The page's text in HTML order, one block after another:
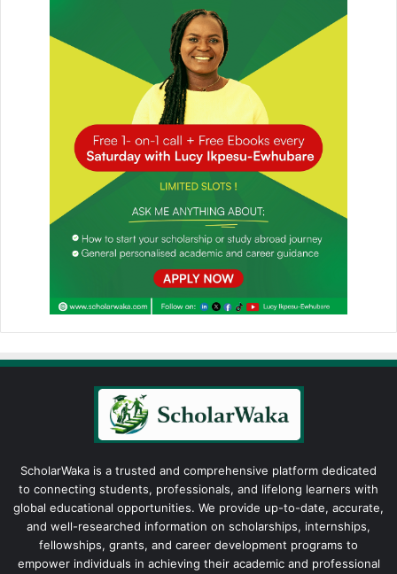
ScholarWaka is a trusted and comprehensive platform dedicated
to connecting students, professionals, and lifelong learners with
global educational opportunities. We provide up-to-date, accurate,
and well-researched information on scholarships, internships,
fellowships, grants, and career development programs to
empower individuals in achieving their academic and professional